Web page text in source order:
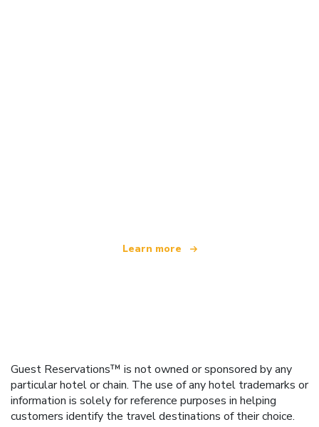
Learn more
Guest Reservations™ is not owned or sponsored by any
particular hotel or chain. The use of any hotel trademarks or
information is solely for reference purposes in helping
customers identify the travel destinations of their choice.